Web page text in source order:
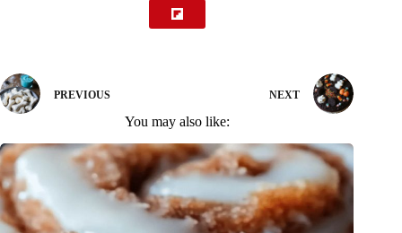
PREVIOUS NEXT
You may also like: